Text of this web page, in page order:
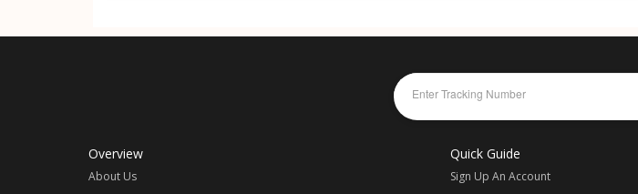
Overview
About Us
Quick Guide
Sign Up An Account